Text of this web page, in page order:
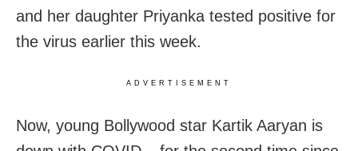
and her daughter Priyanka tested positive for
the virus earlier this week.
ADVERTISEMENT
Now, young Bollywood star Kartik Aaryan is